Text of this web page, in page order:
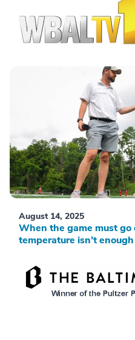
August 14, 2025
When the game must
temperature isn’t enough